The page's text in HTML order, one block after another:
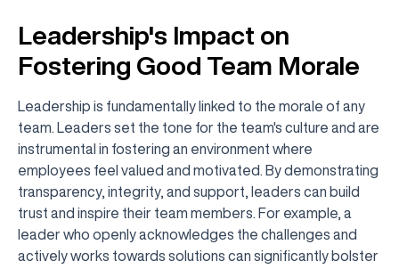
Leadership's Impact on
Fostering Good Team Morale
Leadership is fundamentally linked to the morale of any
team. Leaders set the tone for the team's culture and are
instrumental in fostering an environment where
employees feel valued and motivated. By demonstrating
transparency, integrity, and support, leaders can build
trust and inspire their team members. For example, a
leader who openly acknowledges the challenges and
actively works towards solutions can significantly bolster